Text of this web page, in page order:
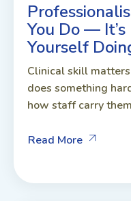
You Do —
Yourself
Clinical skill
does something
how staff carry
Read More